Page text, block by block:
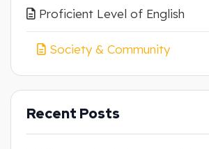
Proficient Level of English
Society & Community
Recent Posts